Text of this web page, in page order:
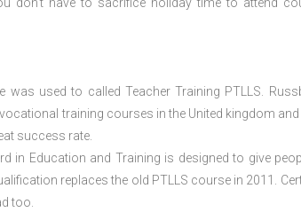
used to called Teacher Training PTLLS.
training courses in the United kingdom
success rate.
in Education and Training is designed to give
replaces the old PTLLS course in 2011.
too.